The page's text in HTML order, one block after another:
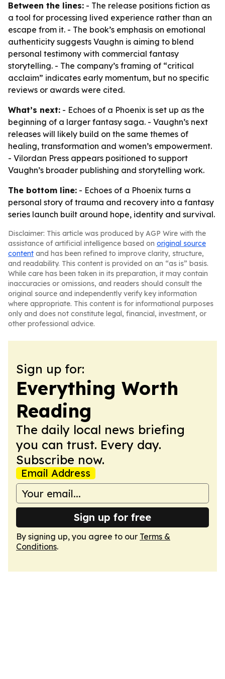
Between the lines: - The release positions fiction as
a tool for processing lived experience rather than an
escape from it. - The book’s emphasis on emotional
authenticity suggests Vaughn is aiming to blend
personal testimony with commercial fantasy
storytelling. - The company’s framing of “critical
acclaim” indicates early momentum, but no specific
reviews or awards were cited.
What’s next: - Echoes of a Phoenix is set up as the
beginning of a larger fantasy saga. - Vaughn’s next
releases will likely build on the same themes of
healing, transformation and women’s empowerment.
- Vilordan Press appears positioned to support
Vaughn’s broader publishing and storytelling work.
The bottom line: - Echoes of a Phoenix turns a
personal story of trauma and recovery into a fantasy
series launch built around hope, identity and survival.
Disclaimer: This article was produced by AGP Wire with the
assistance of artificial intelligence based on original source
content and has been refined to improve clarity, structure,
and readability. This content is provided on an “as is” basis.
While care has been taken in its preparation, it may contain
inaccuracies or omissions, and readers should consult the
original source and independently verify key information
where appropriate. This content is for informational purposes
only and does not constitute legal, financial, investment, or
other professional advice.
Sign up for:
Everything Worth
Reading
The daily local news briefing
you can trust. Every day.
Subscribe now.
Email Address
Sign up for free
By signing up, you agree to our Terms &
Conditions.